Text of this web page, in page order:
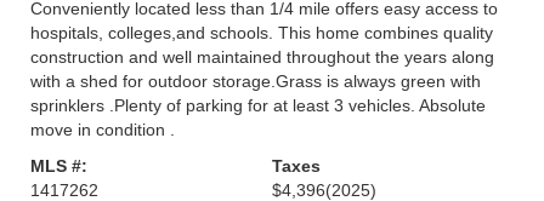
Conveniently located less than 1/4 mile offers easy access to
hospitals, colleges,and schools. This home combines quality
construction and well maintained throughout the years along
with a shed for outdoor storage.Grass is always green with
sprinklers .Plenty of parking for at least 3 vehicles. Absolute
move in condition .
MLS #:
1417262
Taxes
$4,396(2025)